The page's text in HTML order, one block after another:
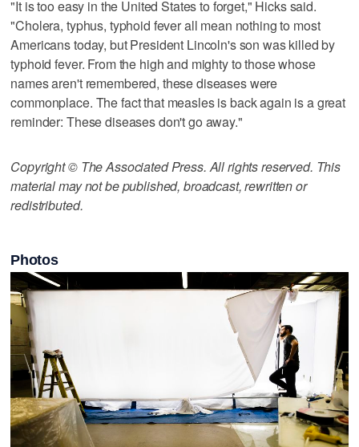
"It is too easy in the United States to forget," Hicks said.
"Cholera, typhus, typhoid fever all mean nothing to most
Americans today, but President Lincoln's son was killed by
typhoid fever. From the high and mighty to those whose
names aren't remembered, these diseases were
commonplace. The fact that measles is back again is a great
reminder: These diseases don't go away."
Copyright © The Associated Press. All rights reserved. This
material may not be published, broadcast, rewritten or
redistributed.
Photos